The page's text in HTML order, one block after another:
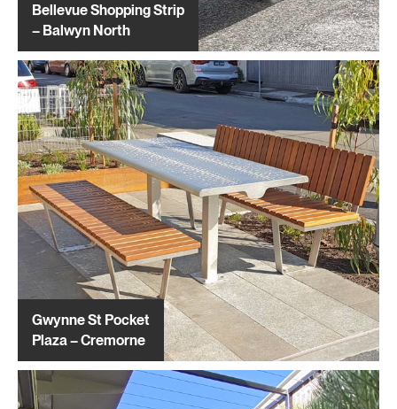
Bellevue Shopping Strip
– Balwyn North
Gwynne St Pocket
Plaza – Cremorne